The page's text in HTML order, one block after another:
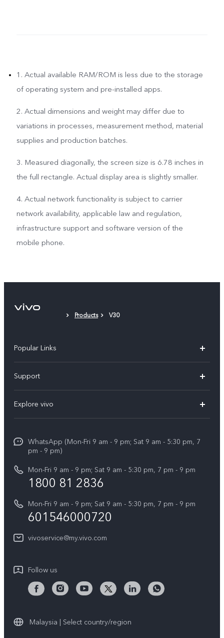
1. Actual available RAM/ROM is less due to the storage
of operating system and pre-installed apps.
2. Actual dimensions and weight may differ due to
variations in processes, measurement method, material
supplies and production batches.
3. Measured diagonally, the screen size is 6.78 inches in
the full rectangle. Actual display area is slightly smaller.
4. Actual network functionality is subject to carrier
network availability, applicable law and regulation,
infrastructure support and software version of the
mobile phone.
Products V30
Popular Links
V60
V60 Lite
All Models
Support
Service Center
Funtouch OS
System Update
Query of Spare Parts Price
Appointment service
IMEI Authentication
vivo Manufacturer Warranty
Download LUTs for Restoring Log
Explore vivo
Press
Careers at vivo
Legal Notice
About Us
vivo ZEISS Global Imaging Partnership
vivo Log LUT
WhatsApp (Mon-Fri 9 am - 9 pm; Sat 9 am - 5:30 pm, 7
pm - 9 pm)
Mon-Fri 9 am - 9 pm; Sat 9 am - 5:30 pm, 7 pm - 9 pm
1800 81 2836
Mon-Fri 9 am - 9 pm; Sat 9 am - 5:30 pm, 7 pm - 9 pm
601546000720
vivoservice@my.vivo.com
Follow us
Malaysia | Select country/region